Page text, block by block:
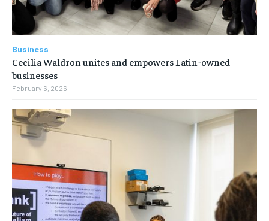
Business
Cecilia Waldron unites and empowers Latin-owned
businesses
February 6, 2026